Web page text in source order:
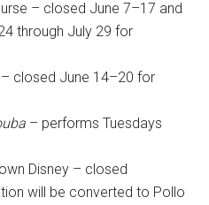
– closed June 7–17 and
through July 29 for
– closed June 14–20 for
– performs Tuesdays
Disney – closed
will be converted to Pollo